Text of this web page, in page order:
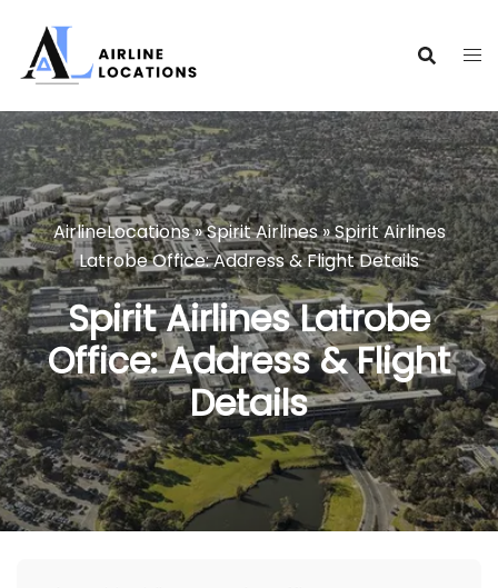
content
AirlineLocations»Spirit Airlines»Spirit Airlines
Latrobe Office: Address & Flight Details
Spirit Airlines Latrobe
Office: Address & Flight
Details